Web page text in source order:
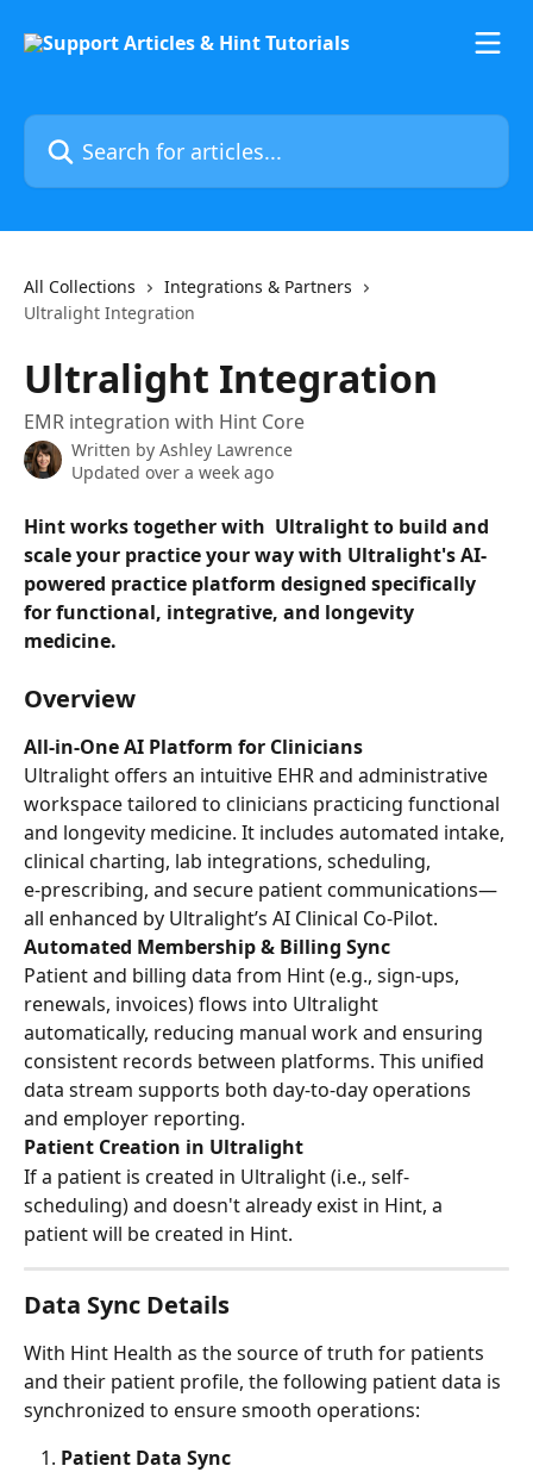
Search for articles...
All Collections
Integrations & Partners
Ultralight Integration
Ultralight Integration
EMR integration with Hint Core
Written by Ashley Lawrence
Updated over a week ago
Hint works together with  Ultralight to build and
scale your practice your way with Ultralight's AI-
powered practice platform designed specifically
for functional, integrative, and longevity
medicine.
Overview
All-in-One AI Platform for Clinicians
Ultralight offers an intuitive EHR and administrative
workspace tailored to clinicians practicing functional
and longevity medicine. It includes automated intake,
clinical charting, lab integrations, scheduling,
e‑prescribing, and secure patient communications—
all enhanced by Ultralight’s AI Clinical Co‑Pilot.
Automated Membership & Billing Sync
Patient and billing data from Hint (e.g., sign-ups,
renewals, invoices) flows into Ultralight
automatically, reducing manual work and ensuring
consistent records between platforms. This unified
data stream supports both day‑to‑day operations
and employer reporting.
Patient Creation in Ultralight
If a patient is created in Ultralight (i.e., self-
scheduling) and doesn't already exist in Hint, a
patient will be created in Hint.
Data Sync Details
With Hint Health as the source of truth for patients
and their patient profile, the following patient data is
synchronized to ensure smooth operations:
Patient Data Sync